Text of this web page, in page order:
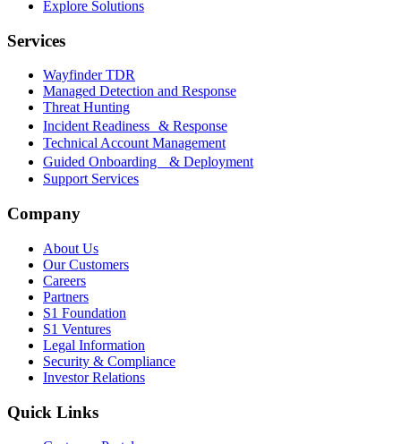
Explore Solutions
Services
Wayfinder TDR
Managed Detection and Response
Threat Hunting
Incident Readiness & Response
Technical Account Management
Guided Onboarding & Deployment
Support Services
Company
About Us
Our Customers
Careers
Partners
S1 Foundation
S1 Ventures
Legal Information
Security & Compliance
Investor Relations
Quick Links